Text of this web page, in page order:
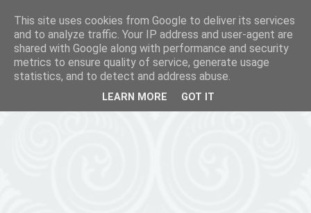
This site uses cookies from Google to deliver its services
and to analyze traffic. Your IP address and user-agent are
shared with Google along with performance and security
metrics to ensure quality of service, generate usage
statistics, and to detect and address abuse.
LEARN MORE GOT IT